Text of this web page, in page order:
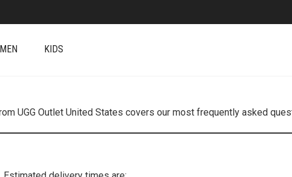
KIDS
UGG Outlet United States covers our most frequently asked